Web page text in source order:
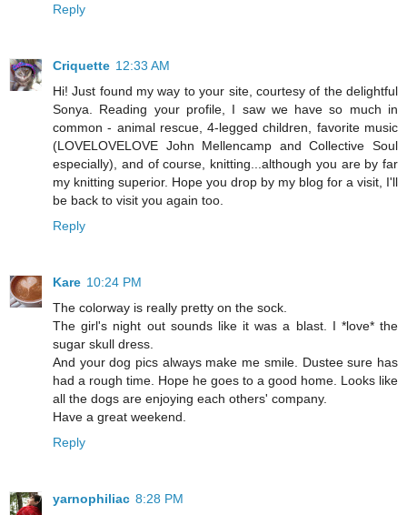
Reply
Criquette 12:33 AM
Hi! Just found my way to your site, courtesy of the delightful
Sonya. Reading your profile, I saw we have so much in
common - animal rescue, 4-legged children, favorite music
(LOVELOVELOVE John Mellencamp and Collective Soul
especially), and of course, knitting...although you are by far
my knitting superior. Hope you drop by my blog for a visit, I'll
be back to visit you again too.
Reply
Kare 10:24 PM
The colorway is really pretty on the sock.
The girl's night out sounds like it was a blast. I *love* the
sugar skull dress.
And your dog pics always make me smile. Dustee sure has
had a rough time. Hope he goes to a good home. Looks like
all the dogs are enjoying each others' company.
Have a great weekend.
Reply
yarnophiliac 8:28 PM